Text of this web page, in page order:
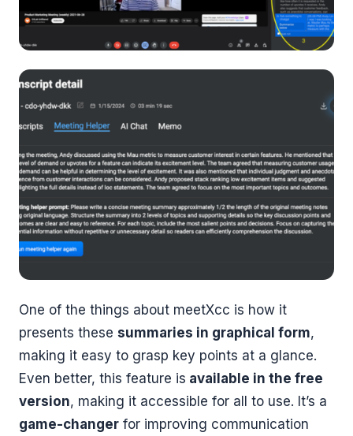
One of the things about meetXcc is how it
presents these summaries in graphical form,
making it easy to grasp key points at a glance.
Even better, this feature is available in the free
version, making it accessible for all to use. It’s a
game-changer for improving communication